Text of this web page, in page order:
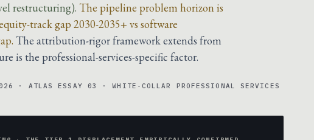
restructuring). The pipeline problem horizon is
track gap 2030-2035+ vs software
The attribution-rigor framework extends from
is the professional-services-specific factor.
· ATLAS ESSAY 03 · WHITE-COLLAR PROFESSIONAL SERVICES